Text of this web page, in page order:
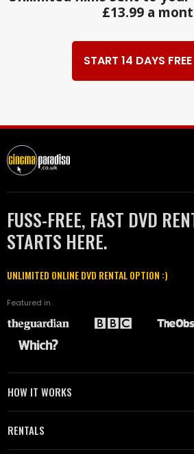
£13.99 a
START 14 DAYS
FUSS-FREE, FAST DVD
STARTS HERE.
UNLIMITED ONLINE DVD RENTAL OPTION :)
Featured in
HOW IT WORKS
RENTALS